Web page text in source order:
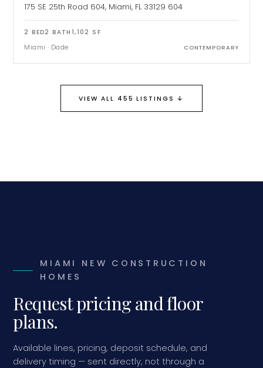
175 SE 25th Road 604, Miami, FL 33129 604
2 BED2 BATH 1,102 SF
Miami · Dade CONTEMPORARY
VIEW ALL 455 LISTINGS ↓
MIAMI NEW CONSTRUCTION
HOMES
Request pricing and floor
plans.
Available lines, pricing, deposit schedule, and
delivery timing — sent directly, not through a